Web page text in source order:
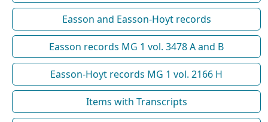
Easson and Easson-Hoyt records
Easson records MG 1 vol. 3478 A and B
Easson-Hoyt records MG 1 vol. 2166 H
Items with Transcripts